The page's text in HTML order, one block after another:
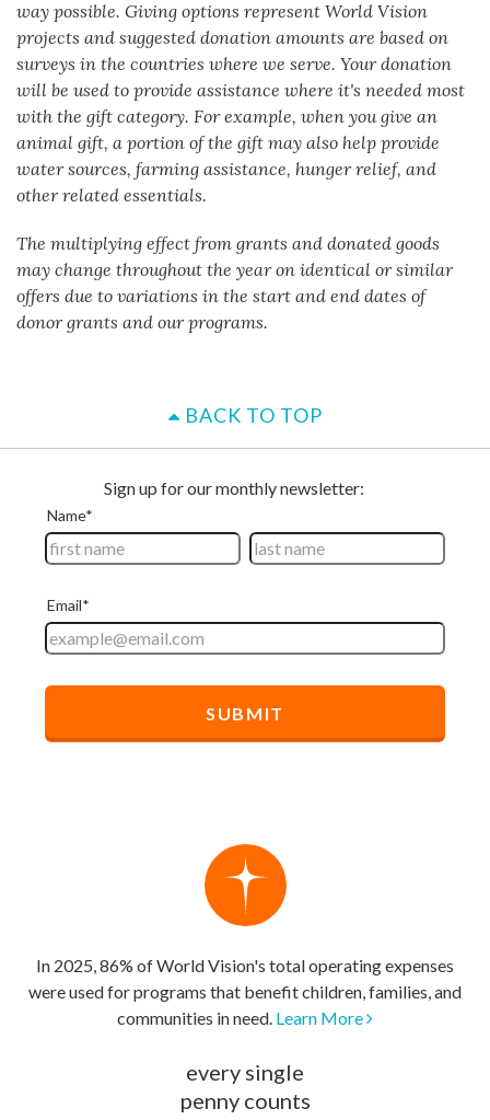
way possible. Giving options represent World Vision
projects and suggested donation amounts are based on
surveys in the countries where we serve. Your donation
will be used to provide assistance where it's needed most
with the gift category. For example, when you give an
animal gift, a portion of the gift may also help provide
water sources, farming assistance, hunger relief, and
other related essentials.
The multiplying effect from grants and donated goods
may change throughout the year on identical or similar
offers due to variations in the start and end dates of
donor grants and our programs.
BACK TO TOP
In 2025, 86% of World Vision's total operating expenses
were used for programs that benefit children, families, and
communities in need. Learn More
every single
penny counts